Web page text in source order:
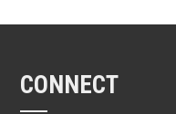
CONNECT